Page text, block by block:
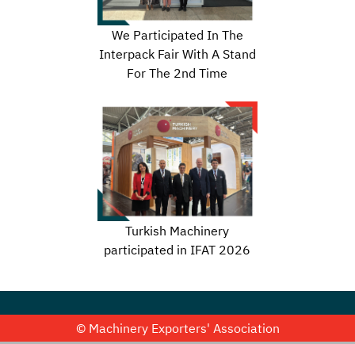
We Participated In The
Interpack Fair With A Stand
For The 2nd Time
Turkish Machinery
participated in IFAT 2026
© Machinery Exporters' Association